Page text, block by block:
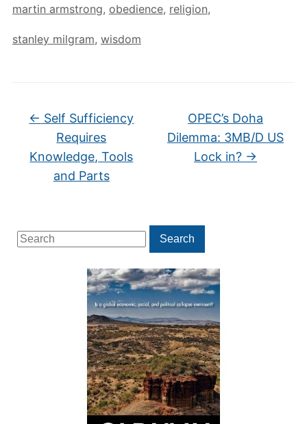
Search
for:
Search
martin armstrong, obedience, religion,
stanley milgram, wisdom
← Self Sufficiency
Requires
Knowledge, Tools
and Parts
OPEC’s Doha
Dilemma: 3MB/D US
Lock in? →